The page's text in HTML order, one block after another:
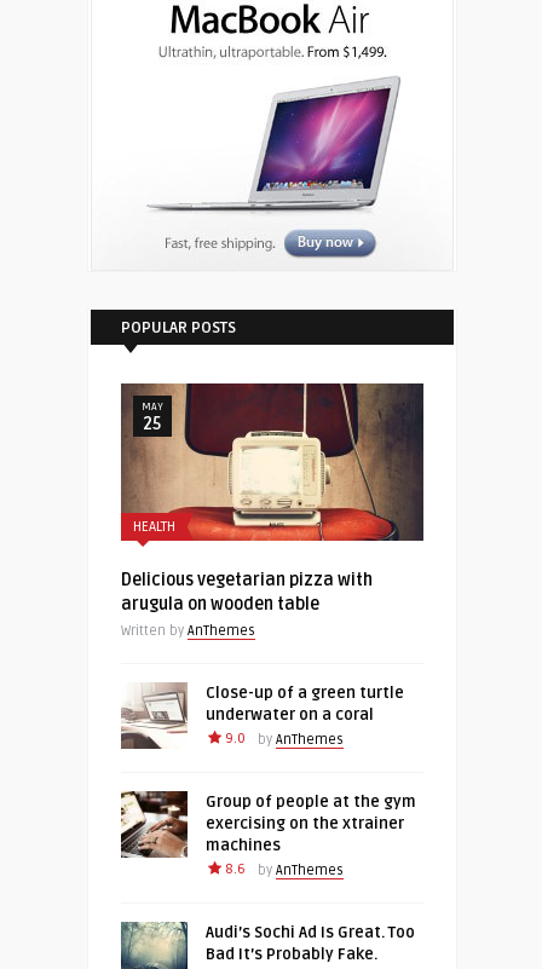
POPULAR POSTS
MAY
25
HEALTH
Delicious vegetarian pizza with
arugula on wooden table
Written by AnThemes
Close-up of a green turtle
underwater on a coral
9.0 by AnThemes
Group of people at the gym
exercising on the xtrainer
machines
8.6 by AnThemes
Audi’s Sochi Ad Is Great. Too
Bad It’s Probably Fake.